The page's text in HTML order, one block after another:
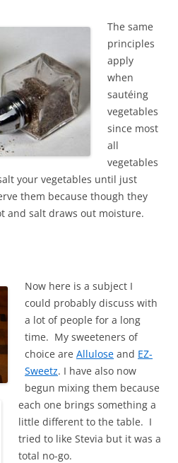
The same
principles
apply
when
sautéing
vegetables
since most
all
vegetables
your vegetables until just
them because though they
and salt draws out moisture.
Now here is a subject I
could probably discuss with
a lot of people for a long
time. My sweeteners of
choice are Allulose and EZ-
Sweetz. I have also now
begun mixing them because
each one brings something a
little different to the table. I
tried to like Stevia but it was a
total no-go.